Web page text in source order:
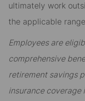
ultimately work
the applicable
Employees are
comprehensive
retirement savings
insurance coverage